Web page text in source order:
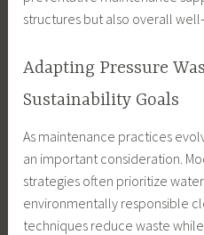
structures but also overall
Adapting Pressure
Sustainability Goals
As maintenance practices
an important consideration.
strategies often prioritize
environmentally responsible
techniques reduce waste